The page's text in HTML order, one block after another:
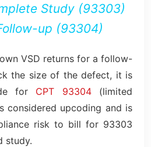
Study (93303)
up (93304)
VSD returns for a follow-
the size of the defect, it is
for CPT 93304(limited
considered upcoding and is
risk to bill for 93303
study.